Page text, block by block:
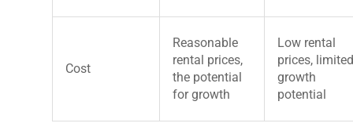
Cost
Reasonable
rental prices,
the potential
for growth
Low rental
prices,
growth
potential